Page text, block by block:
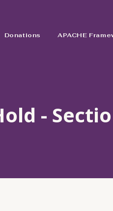
Donations APACHE
-